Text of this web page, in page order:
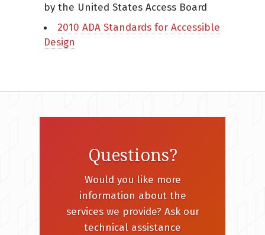
by the United States Access Board
2010 ADA Standards for Accessible
Design
Questions?
Would you like more
information about the
services we provide? Ask our
technical assistance